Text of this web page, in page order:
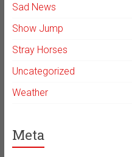
Sad News
Show Jump
Stray Horses
Uncategorized
Weather
Meta